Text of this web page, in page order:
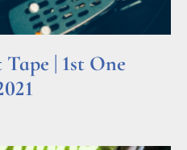
| 1st One